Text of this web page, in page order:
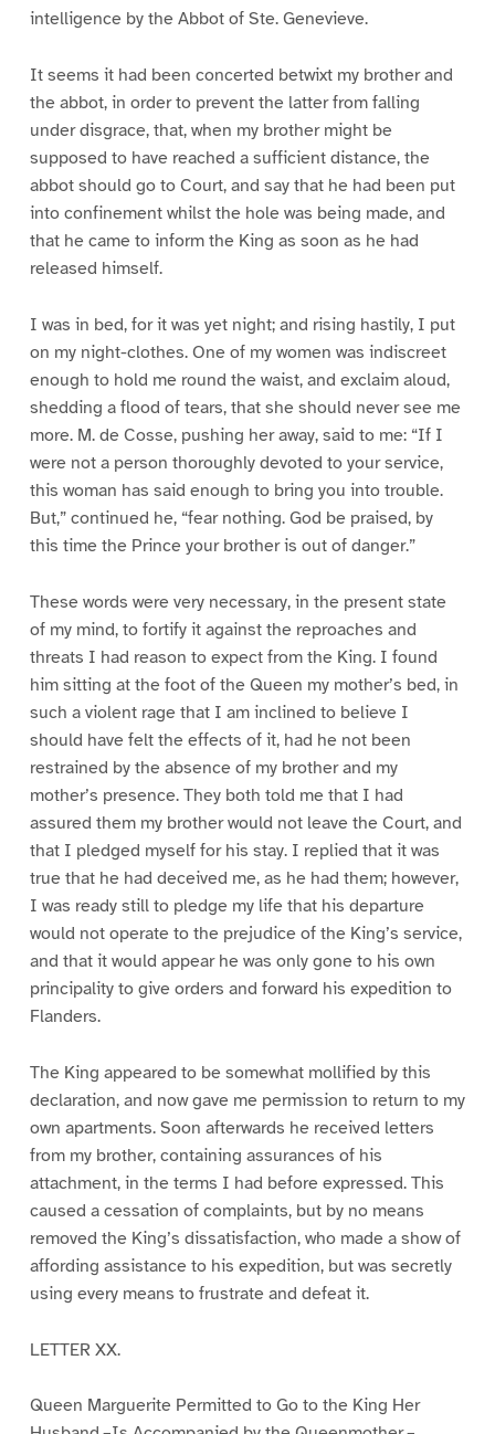
intelligence by the Abbot of Ste. Genevieve.
It seems it had been concerted betwixt my brother and
the abbot, in order to prevent the latter from falling
under disgrace, that, when my brother might be
supposed to have reached a sufficient distance, the
abbot should go to Court, and say that he had been put
into confinement whilst the hole was being made, and
that he came to inform the King as soon as he had
released himself.
I was in bed, for it was yet night; and rising hastily, I put
on my night-clothes. One of my women was indiscreet
enough to hold me round the waist, and exclaim aloud,
shedding a flood of tears, that she should never see me
more. M. de Cosse, pushing her away, said to me: “If I
were not a person thoroughly devoted to your service,
this woman has said enough to bring you into trouble.
But,” continued he, “fear nothing. God be praised, by
this time the Prince your brother is out of danger.”
These words were very necessary, in the present state
of my mind, to fortify it against the reproaches and
threats I had reason to expect from the King. I found
him sitting at the foot of the Queen my mother’s bed, in
such a violent rage that I am inclined to believe I
should have felt the effects of it, had he not been
restrained by the absence of my brother and my
mother’s presence. They both told me that I had
assured them my brother would not leave the Court, and
that I pledged myself for his stay. I replied that it was
true that he had deceived me, as he had them; however,
I was ready still to pledge my life that his departure
would not operate to the prejudice of the King’s service,
and that it would appear he was only gone to his own
principality to give orders and forward his expedition to
Flanders.
The King appeared to be somewhat mollified by this
declaration, and now gave me permission to return to my
own apartments. Soon afterwards he received letters
from my brother, containing assurances of his
attachment, in the terms I had before expressed. This
caused a cessation of complaints, but by no means
removed the King’s dissatisfaction, who made a show of
affording assistance to his expedition, but was secretly
using every means to frustrate and defeat it.
LETTER XX.
Queen Marguerite Permitted to Go to the King Her